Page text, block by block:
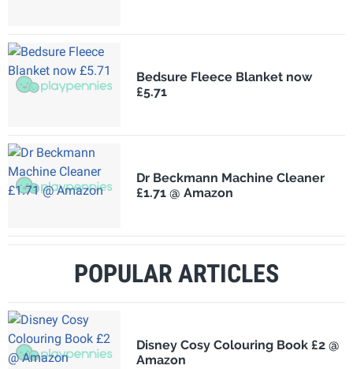
Bedsure Fleece Blanket now
£5.71
Dr Beckmann Machine Cleaner
£1.71 @ Amazon
POPULAR ARTICLES
Disney Cosy Colouring Book £2 @
Amazon